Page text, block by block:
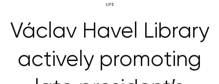
LIFE
Václav Havel Library
actively promoting